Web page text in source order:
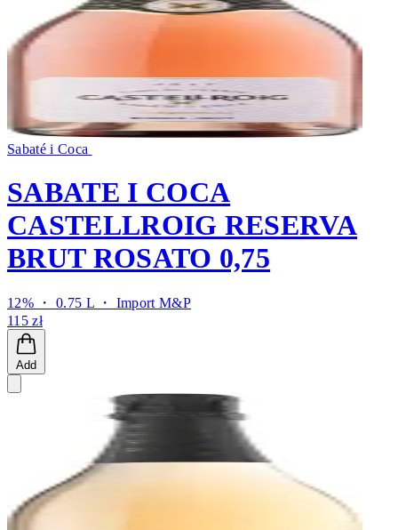
Sabaté i Coca
SABATE I COCA
CASTELLROIG RESERVA
BRUT ROSATO 0,75
12% ・ 0.75 L ・ Import M&P
115 zł
Add